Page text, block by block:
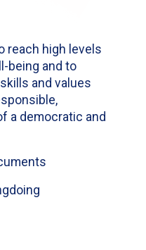
reach high levels
being and to
and values
a democratic and